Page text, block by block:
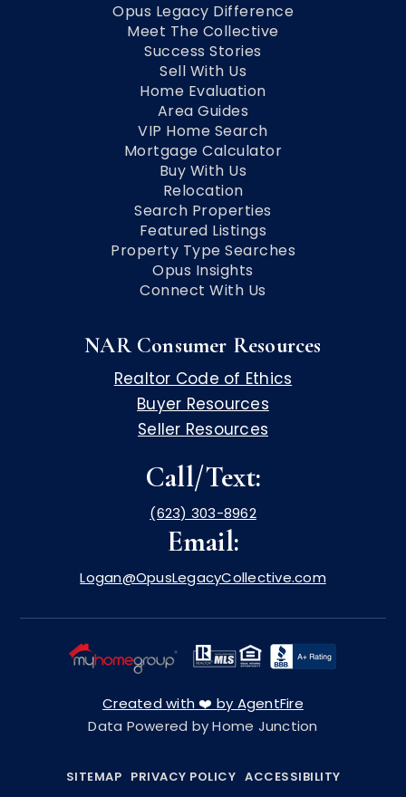
Opus Legacy Difference
Meet The Collective
Success Stories
Sell With Us
Home Evaluation
Area Guides
VIP Home Search
Mortgage Calculator
Buy With Us
Relocation
Search Properties
Featured Listings
Property Type Searches
Opus Insights
Connect With Us
NAR Consumer Resources
Realtor Code of Ethics
Buyer Resources
Seller Resources
Call/Text:
(623) 303-8962
Email:
Logan@OpusLegacyCollective.com
SITEMAP PRIVACY POLICY ACCESSIBILITY
Created with ❤️ by AgentFire
Data Powered by Home Junction